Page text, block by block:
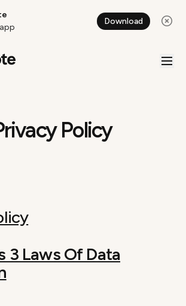
Download
Policy
3 Laws Of Data